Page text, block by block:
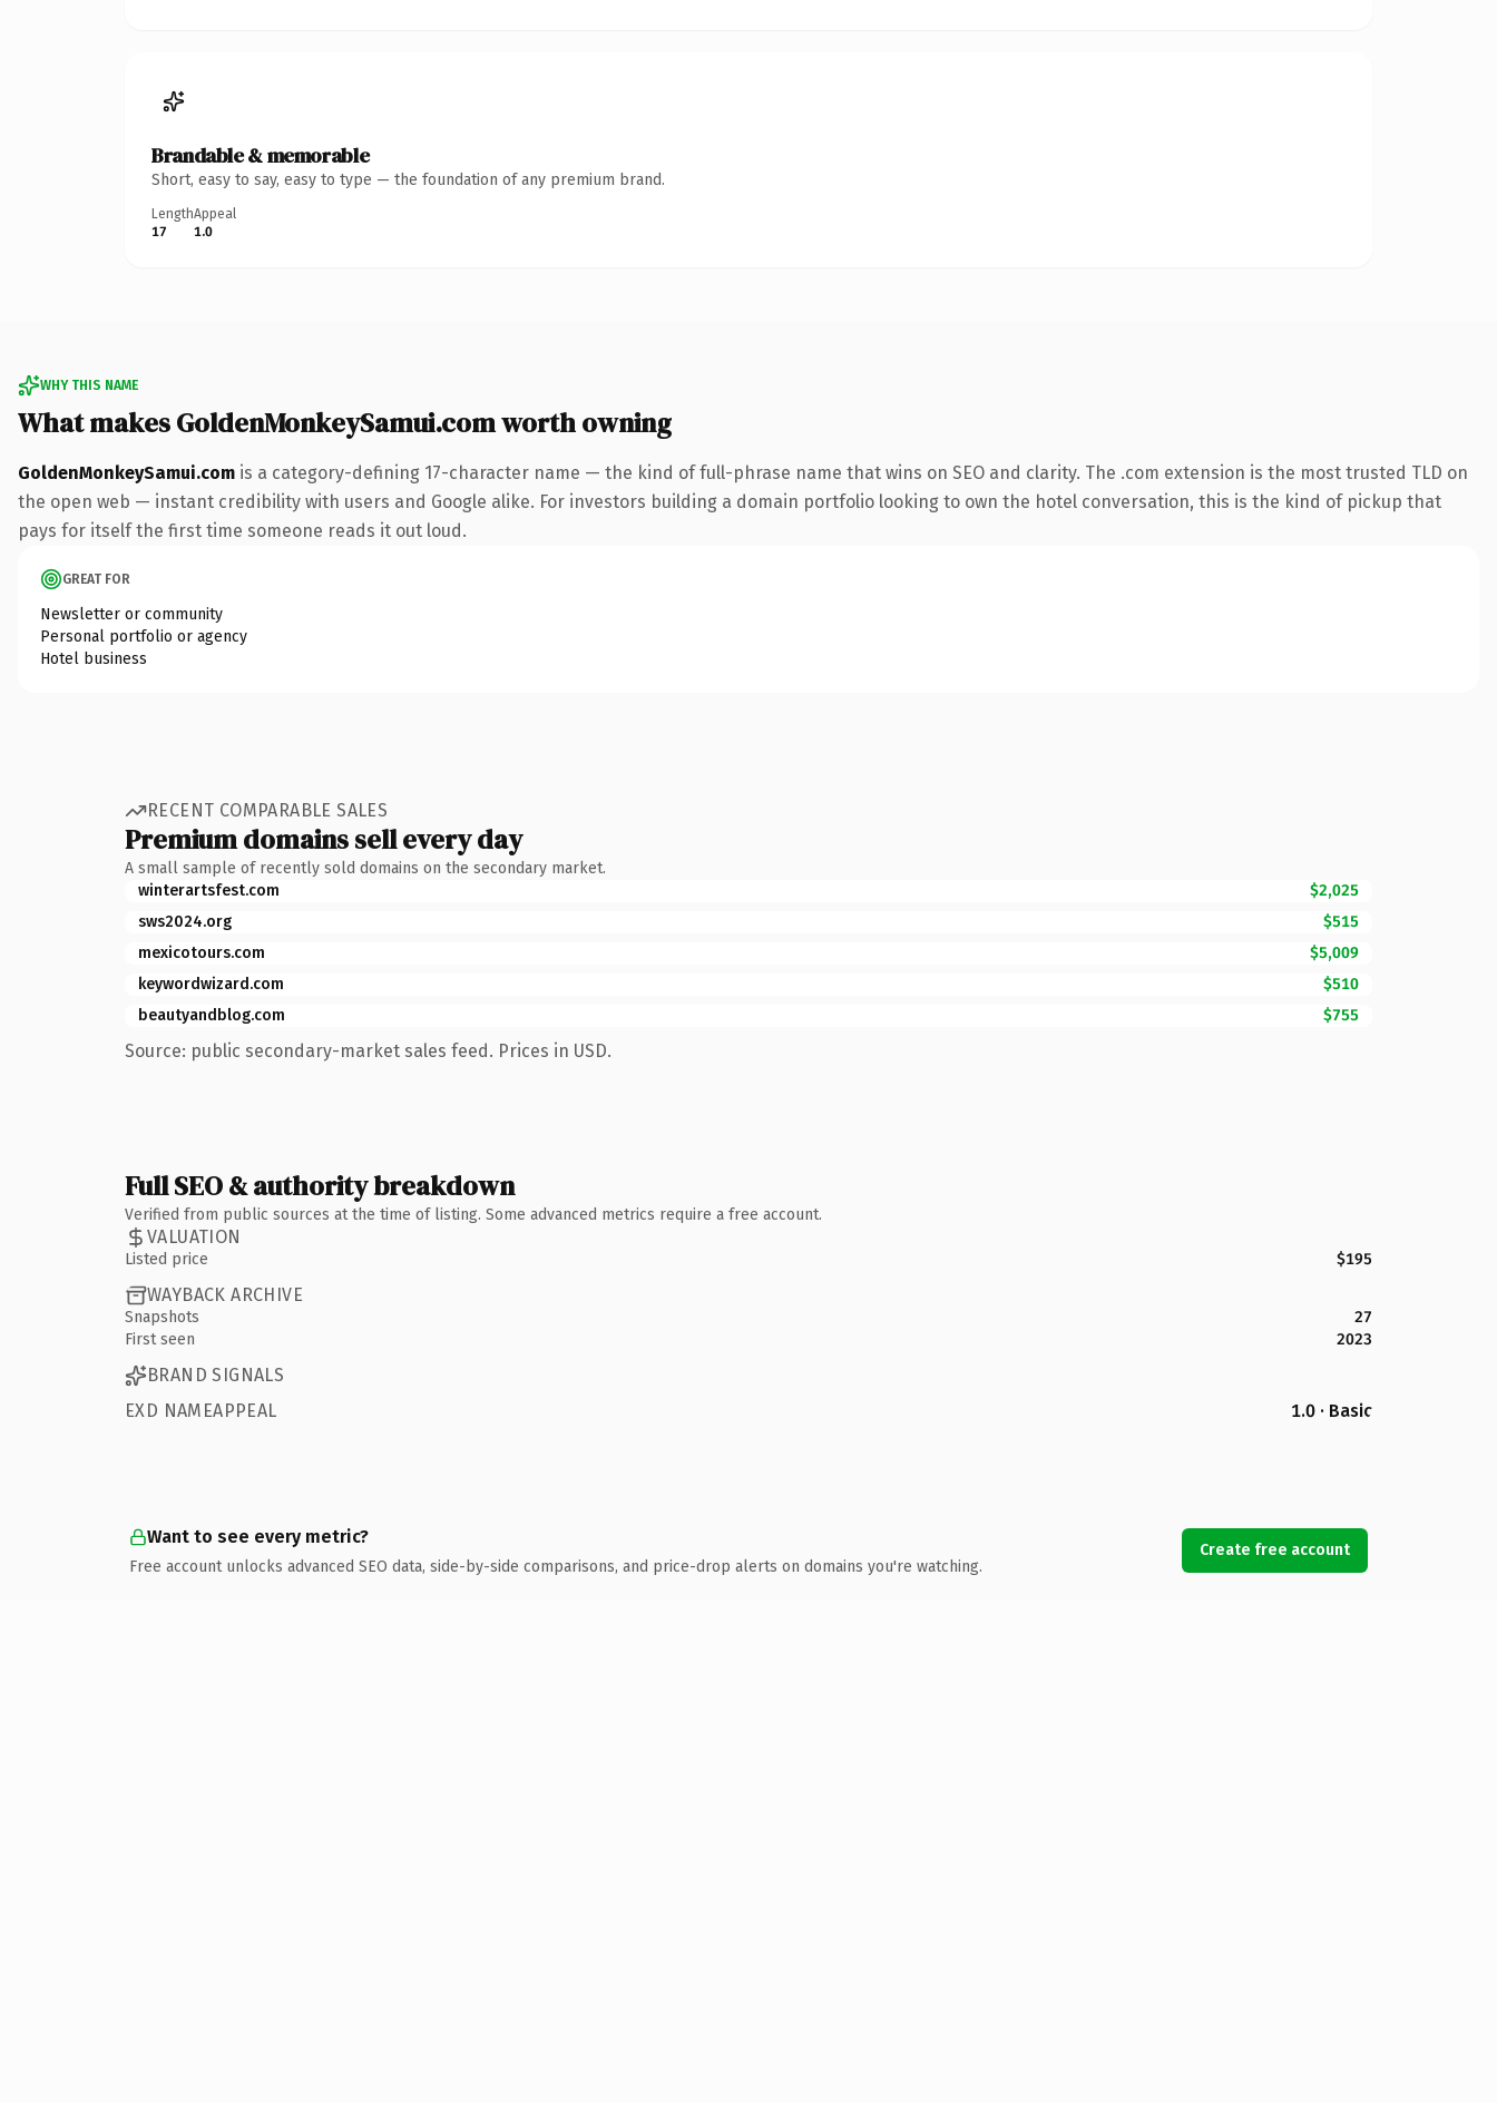
Brandable & memorable
Short, easy to say, easy to type — the foundation of any premium brand.
Length
17
Appeal
1.0
WHY THIS NAME
What makes GoldenMonkeySamui.com worth owning
GoldenMonkeySamui.com is a category-defining 17-character name — the kind of full-phrase name that wins on SEO and clarity. The .com extension is the most trusted TLD on
the open web — instant credibility with users and Google alike. For investors building a domain portfolio looking to own the hotel conversation, this is the kind of pickup that
pays for itself the first time someone reads it out loud.
GREAT FOR
Newsletter or community
Personal portfolio or agency
Hotel business
RECENT COMPARABLE SALES
Premium domains sell every day
A small sample of recently sold domains on the secondary market.
winterartsfest.com
$2,025
sws2024.org
$515
mexicotours.com
$5,009
keywordwizard.com
$510
beautyandblog.com
$755
Source: public secondary-market sales feed. Prices in USD.
Full SEO & authority breakdown
Verified from public sources at the time of listing. Some advanced metrics require a free account.
VALUATION
Listed price $195
WAYBACK ARCHIVE
Snapshots
27
First seen
2023
BRAND SIGNALS
EXD NAMEAPPEAL
1.0 · Basic
Want to see every metric?
Free account unlocks advanced SEO data, side-by-side comparisons, and price-drop alerts on domains you're watching.
Create free account